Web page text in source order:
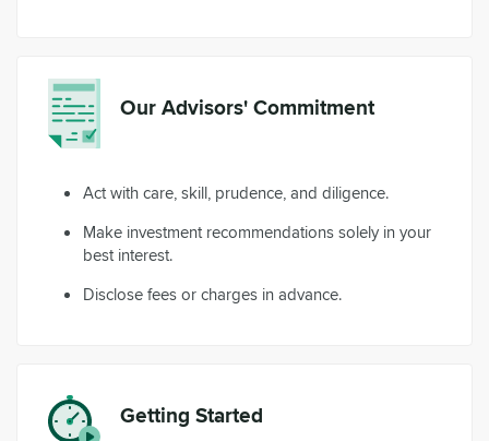
Our Advisors' Commitment
Act with care, skill, prudence, and diligence.
Make investment recommendations solely in your
best interest.
Disclose fees or charges in advance.
Getting Started